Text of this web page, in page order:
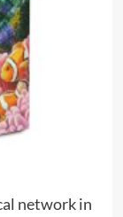
network in